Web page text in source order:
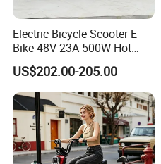
Electric Bicycle Scooter E
Bike 48V 23A 500W Hot
Sale
US$202.00-205.00